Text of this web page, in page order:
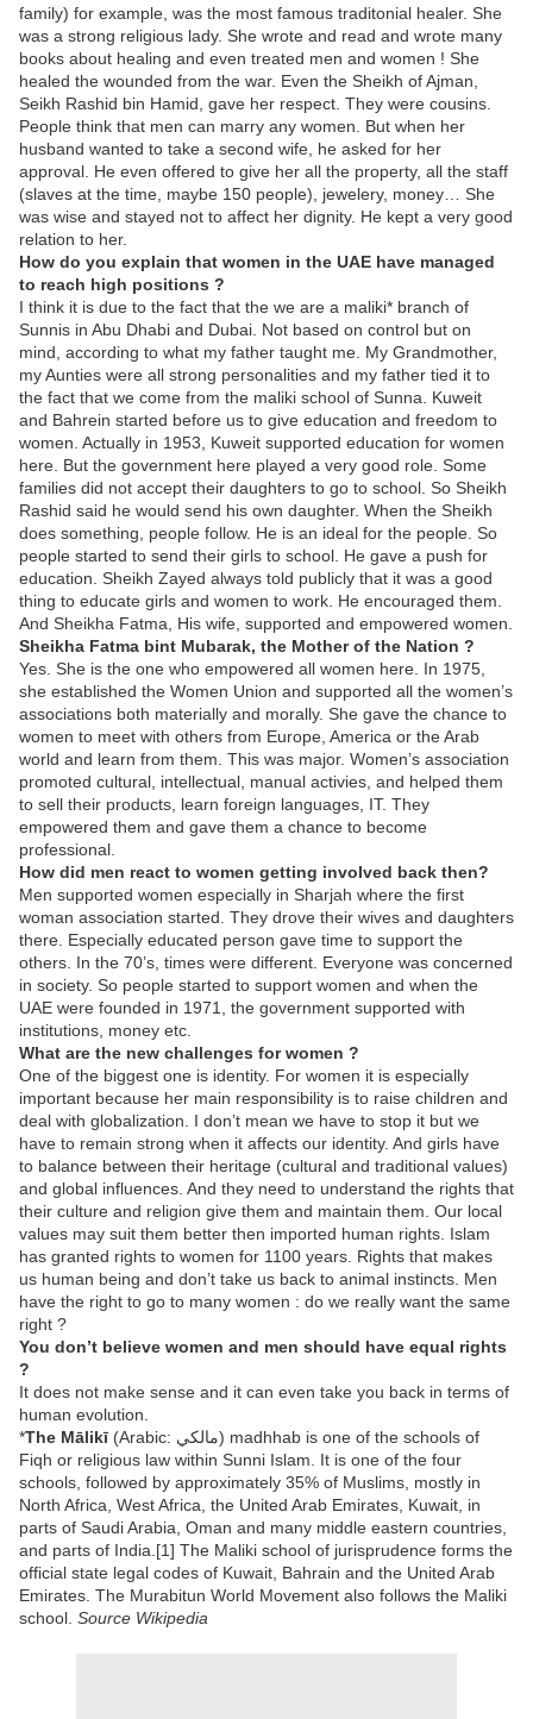
family) for example, was the most famous traditonial healer. She
was a strong religious lady. She wrote and read and wrote many
books about healing and even treated men and women ! She
healed the wounded from the war. Even the Sheikh of Ajman,
Seikh Rashid bin Hamid, gave her respect. They were cousins.
People think that men can marry any women. But when her
husband wanted to take a second wife, he asked for her
approval. He even offered to give her all the property, all the staff
(slaves at the time, maybe 150 people), jewelery, money… She
was wise and stayed not to affect her dignity. He kept a very good
relation to her.
How do you explain that women in the UAE have managed
to reach high positions ?
I think it is due to the fact that the we are a maliki* branch of
Sunnis in Abu Dhabi and Dubai. Not based on control but on
mind, according to what my father taught me. My Grandmother,
my Aunties were all strong personalities and my father tied it to
the fact that we come from the maliki school of Sunna. Kuweit
and Bahrein started before us to give education and freedom to
women. Actually in 1953, Kuweit supported education for women
here. But the government here played a very good role. Some
families did not accept their daughters to go to school. So Sheikh
Rashid said he would send his own daughter. When the Sheikh
does something, people follow. He is an ideal for the people. So
people started to send their girls to school. He gave a push for
education. Sheikh Zayed always told publicly that it was a good
thing to educate girls and women to work. He encouraged them.
And Sheikha Fatma, His wife, supported and empowered women.
Sheikha Fatma bint Mubarak, the Mother of the Nation ?
Yes. She is the one who empowered all women here. In 1975,
she established the Women Union and supported all the women’s
associations both materially and morally. She gave the chance to
women to meet with others from Europe, America or the Arab
world and learn from them. This was major. Women’s association
promoted cultural, intellectual, manual activies, and helped them
to sell their products, learn foreign languages, IT. They
empowered them and gave them a chance to become
professional.
How did men react to women getting involved back then?
Men supported women especially in Sharjah where the first
woman association started. They drove their wives and daughters
there. Especially educated person gave time to support the
others. In the 70’s, times were different. Everyone was concerned
in society. So people started to support women and when the
UAE were founded in 1971, the government supported with
institutions, money etc.
What are the new challenges for women ?
One of the biggest one is identity. For women it is especially
important because her main responsibility is to raise children and
deal with globalization. I don’t mean we have to stop it but we
have to remain strong when it affects our identity. And girls have
to balance between their heritage (cultural and traditional values)
and global influences. And they need to understand the rights that
their culture and religion give them and maintain them. Our local
values may suit them better then imported human rights. Islam
has granted rights to women for 1100 years. Rights that makes
us human being and don’t take us back to animal instincts. Men
have the right to go to many women : do we really want the same
right ?
You don’t believe women and men should have equal rights
?
It does not make sense and it can even take you back in terms of
human evolution.
*The Mālikī (Arabic: مالكي‎) madhhab is one of the schools of
Fiqh or religious law within Sunni Islam. It is one of the four
schools, followed by approximately 35% of Muslims, mostly in
North Africa, West Africa, the United Arab Emirates, Kuwait, in
parts of Saudi Arabia, Oman and many middle eastern countries,
and parts of India.[1] The Maliki school of jurisprudence forms the
official state legal codes of Kuwait, Bahrain and the United Arab
Emirates. The Murabitun World Movement also follows the Maliki
school. Source Wikipedia